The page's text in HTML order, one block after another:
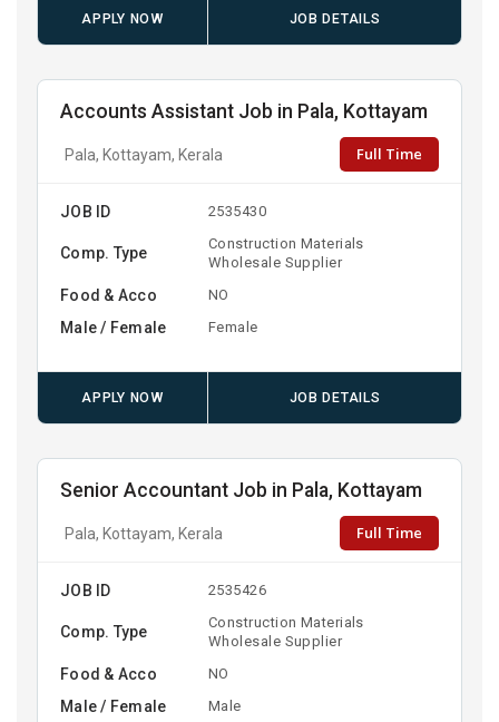
APPLY NOW JOB DETAILS
Accounts Assistant Job in Pala, Kottayam
Pala, Kottayam, Kerala Full Time
JOB ID 2535430
Comp. Type
Construction Materials
Wholesale Supplier
Food & Acco NO
Male / Female Female
APPLY NOW JOB DETAILS
Senior Accountant Job in Pala, Kottayam
Pala, Kottayam, Kerala Full Time
JOB ID 2535426
Comp. Type
Construction Materials
Wholesale Supplier
Food & Acco NO
Male / Female Male